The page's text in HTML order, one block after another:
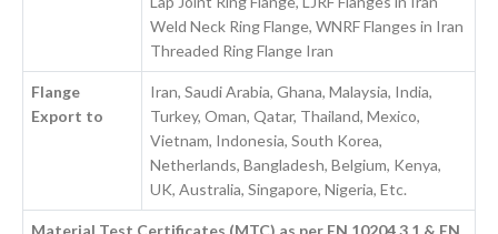
Weld Neck Ring Flange, WNRF Flanges in Iran
Threaded Ring Flange Iran
Flange
Export to
Iran, Saudi Arabia, Ghana, Malaysia, India,
Turkey, Oman, Qatar, Thailand, Mexico,
Vietnam, Indonesia, South Korea,
Netherlands, Bangladesh, Belgium, Kenya,
UK, Australia, Singapore, Nigeria, Etc.
Material Test Certificates (MTC) as per EN 10204 3.1 & EN